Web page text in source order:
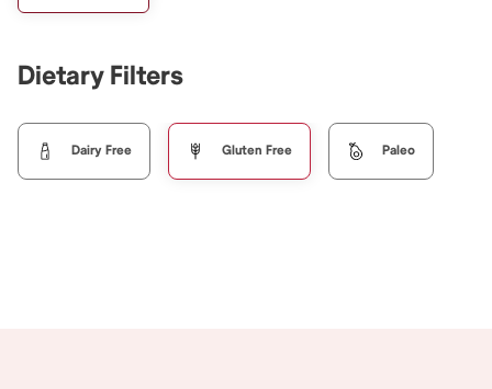
Dietary Filters
Dairy Free Gluten Free Paleo